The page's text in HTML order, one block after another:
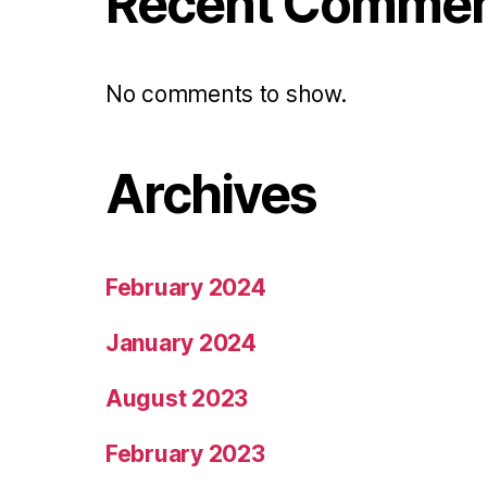
No comments to show.
Archives
February 2024
January 2024
August 2023
February 2023